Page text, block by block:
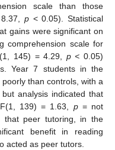
scale than those
p< 0.05). Statistical
gains were significant on
comprehension scale for
145) = 4.29, p < 0.05)
Year 7 students in the
than controls, with a
analysis indicated that
139) = 1.63, p= not
that peer tutoring, in the
benefit in reading
acted as peer tutors.